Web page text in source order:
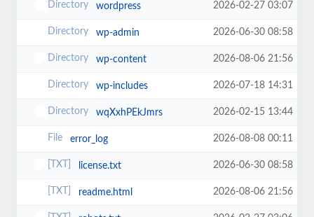
wordpress 2026-02-27 03:07
wp-admin 2026-06-30 08:58
wp-content 2026-08-06 21:56
wp-includes 2026-07-18 14:31
wqXxhPEkJmrs 2026-02-15 13:44
error_log 2026-08-08 00:11
license.txt 2026-06-30 08:58
readme.html 2026-08-06 21:56